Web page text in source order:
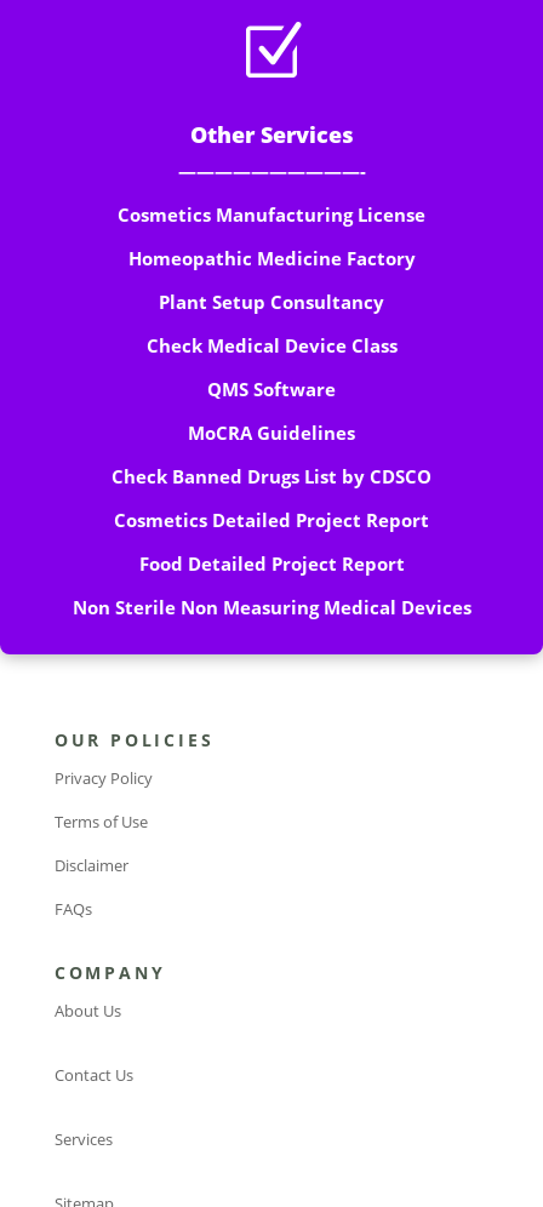
Z
Other Services
——————————-
Cosmetics Manufacturing License
Homeopathic Medicine Factory
Plant Setup Consultancy
Check Medical Device Class
QMS Software
MoCRA Guidelines
Check Banned Drugs List by CDSCO
Cosmetics Detailed Project Report
Food Detailed Project Report
Non Sterile Non Measuring Medical Devices
OUR POLICIES
Privacy Policy
Terms of Use
Disclaimer
FAQs
COMPANY
About Us
Contact Us
Services